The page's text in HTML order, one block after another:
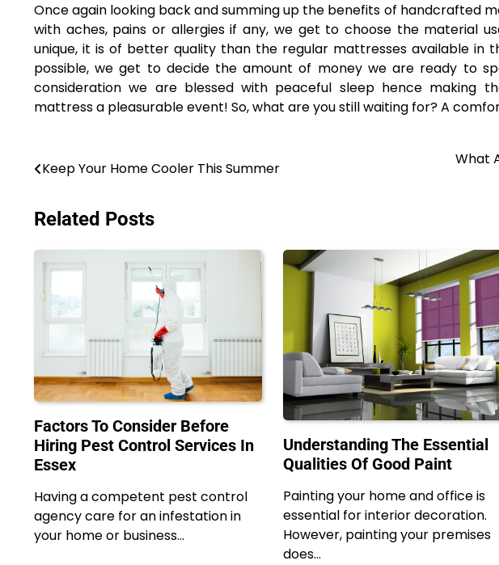
Once again looking back and summing up the benefits of handcrafted
with aches, pains or allergies if any, we get to choose the material
unique, it is of better quality than the regular mattresses available in
possible, we get to decide the amount of money we are ready to
consideration we are blessed with peaceful sleep hence making
mattress a pleasurable event! So, what are you still waiting for? A
Post
Keep Your Home Cooler This Summer
What
Related Posts
Factors To Consider Before
Hiring Pest Control Services In
Essex
Having a competent pest control
agency care for an infestation in
your home or business…
Understanding The Essential
Qualities Of Good Paint
Painting your home and office is
essential for interior decoration.
However, painting your premises
does…